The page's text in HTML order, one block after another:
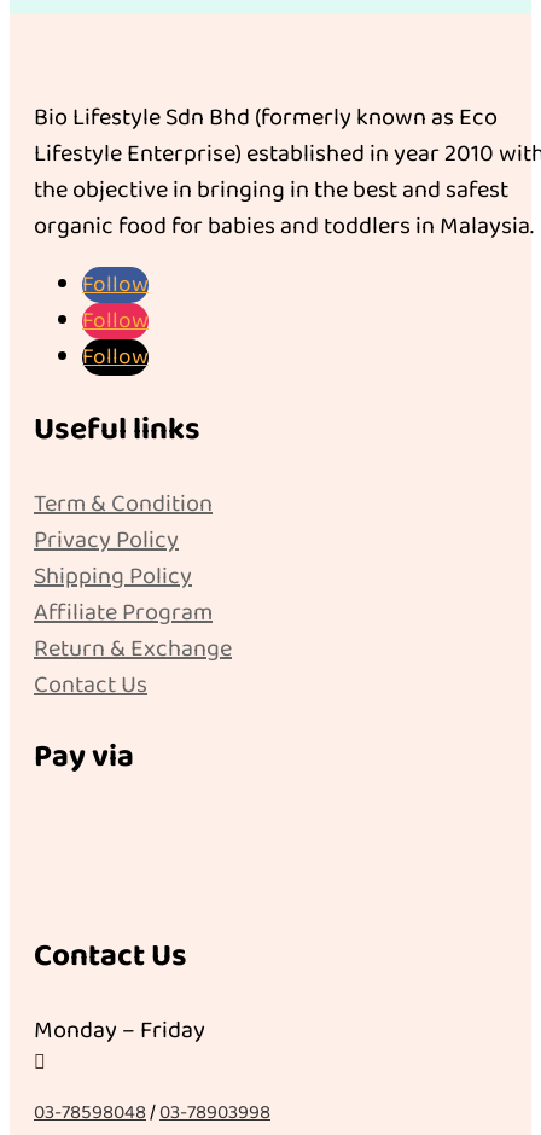
Bio Lifestyle Sdn Bhd (formerly known as Eco
Lifestyle Enterprise) established in year 2010
the objective in bringing in the best and safest
organic food for babies and toddlers in Malaysia.
Follow
Follow
Follow
Useful links
Term & Condition
Privacy Policy
Shipping Policy
Affiliate Program
Return & Exchange
Contact Us
Pay via
Contact Us
Monday – Friday

03-78598048/03-78903998